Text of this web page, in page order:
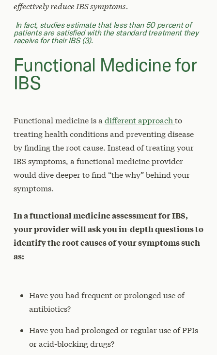
effectively reduce IBS symptoms.
In fact, studies estimate that less than 50 percent of
patients are satisfied with the standard treatment they
receive for their IBS (3).
Functional Medicine for
IBS
Functional medicine is a different approach to
treating health conditions and preventing disease
by finding the root cause. Instead of treating your
IBS symptoms, a functional medicine provider
would dive deeper to find “the why” behind your
symptoms.
In a functional medicine assessment for IBS,
your provider will ask you in-depth questions to
identify the root causes of your symptoms such
as:
Have you had frequent or prolonged use of
antibiotics?
Have you had prolonged or regular use of PPIs
or acid-blocking drugs?